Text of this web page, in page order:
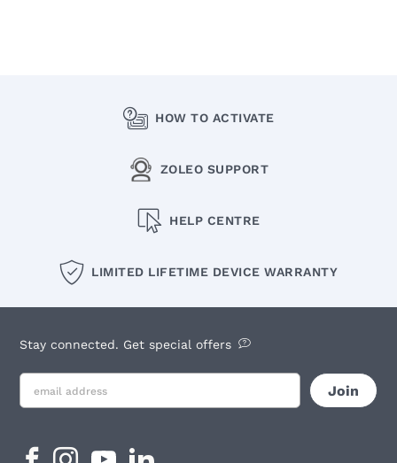
HOW TO ACTIVATE
ZOLEO SUPPORT
HELP CENTRE
LIMITED LIFETIME DEVICE WARRANTY
Stay connected. Get special offers